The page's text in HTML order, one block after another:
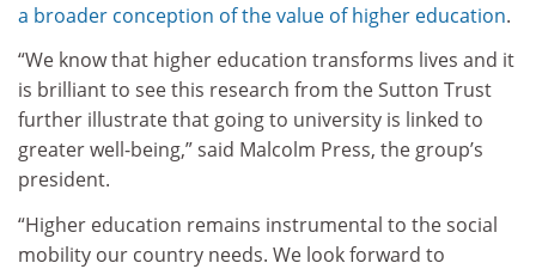
a broader conception of the value of higher education.
“We know that higher education transforms lives and it
is brilliant to see this research from the Sutton Trust
further illustrate that going to university is linked to
greater well-being,” said Malcolm Press, the group’s
president.
“Higher education remains instrumental to the social
mobility our country needs. We look forward to